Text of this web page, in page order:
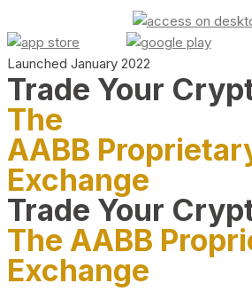
Launched January 2022
Trade Your
The
AABB
Exchange
Trade Your
The AABB
Exchange